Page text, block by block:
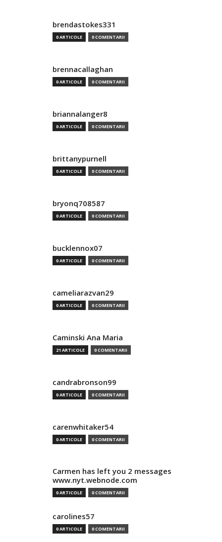
brendastokes331
0 ARTICOLE 0 COMENTARII
brennacallaghan
0 ARTICOLE 0 COMENTARII
briannalanger8
0 ARTICOLE 0 COMENTARII
brittanypurnell
0 ARTICOLE 0 COMENTARII
bryonq708587
0 ARTICOLE 0 COMENTARII
bucklennox07
0 ARTICOLE 0 COMENTARII
cameliarazvan29
0 ARTICOLE 0 COMENTARII
Caminski Ana Maria
21 ARTICOLE 0 COMENTARII
candrabronson99
0 ARTICOLE 0 COMENTARII
carenwhitaker54
0 ARTICOLE 0 COMENTARII
Carmen has left you 2 messages
www.nyt.webnode.com
0 ARTICOLE 0 COMENTARII
carolines57
0 ARTICOLE 0 COMENTARII